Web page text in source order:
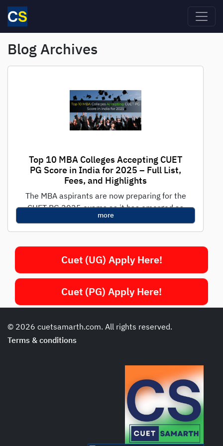
Skip to main content
Blog Archives
Top 10 MBA Colleges Accepting CUET
PG Score in India for 2025 – Full List,
Fees, and Highlights
The MBA aspirants are now preparing for the
CUET PG 2025 exams as it has emerged as
one of the...
more
Cuet (UG) Apply Here!
Cuet (PG) Apply Here!
© 2026 cuetsamarth.com. All rights reserved.
Terms & conditions